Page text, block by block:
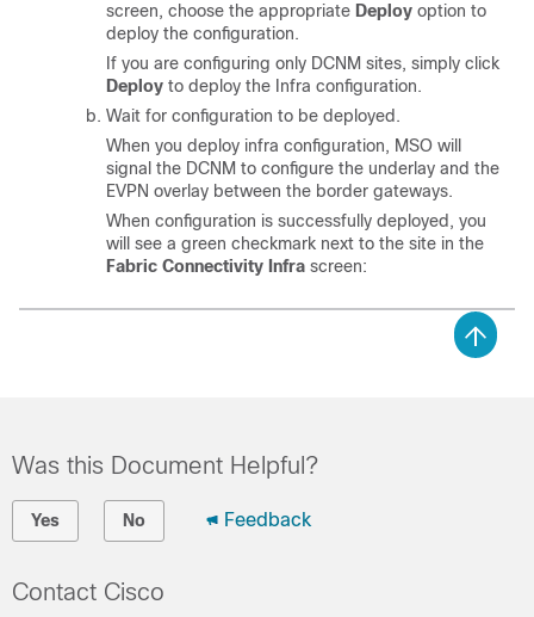
screen, choose the appropriate Deploy option to
deploy the configuration.
If you are configuring only DCNM sites, simply click
Deploy to deploy the Infra configuration.
Wait for configuration to be deployed.
When you deploy infra configuration, MSO will
signal the DCNM to configure the underlay and the
EVPN overlay between the border gateways.
When configuration is successfully deployed, you
will see a green checkmark next to the site in the
Fabric Connectivity Infra screen:
Was this Document Helpful?
Yes No Feedback
Contact Cisco